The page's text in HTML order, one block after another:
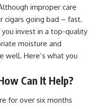
improper care
cigars going bad – fast.
invest in a top-quality
moisture and
well. Here’s what you
Can It Help?
for over six months